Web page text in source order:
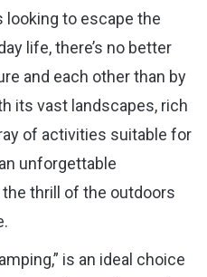
looking to escape the
life, there’s no better
and each other than by
its vast landscapes, rich
of activities suitable for
unforgettable
thrill of the outdoors
is an ideal choice